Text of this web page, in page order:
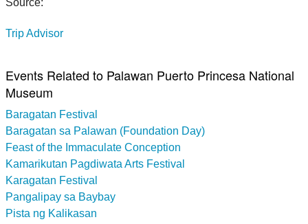
Source:
Trip Advisor
Events Related to Palawan Puerto Princesa National
Museum
Baragatan Festival
Baragatan sa Palawan (Foundation Day)
Feast of the Immaculate Conception
Kamarikutan Pagdiwata Arts Festival
Karagatan Festival
Pangalipay sa Baybay
Pista ng Kalikasan